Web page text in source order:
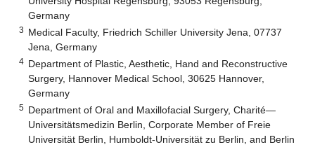
Germany
3 Medical Faculty, Friedrich Schiller University Jena, 07737
Jena, Germany
4 Department of Plastic, Aesthetic, Hand and Reconstructive
Surgery, Hannover Medical School, 30625 Hannover,
Germany
5 Department of Oral and Maxillofacial Surgery, Charité—
Universitätsmedizin Berlin, Corporate Member of Freie
Universität Berlin, Humboldt-Universität zu Berlin, and Berlin